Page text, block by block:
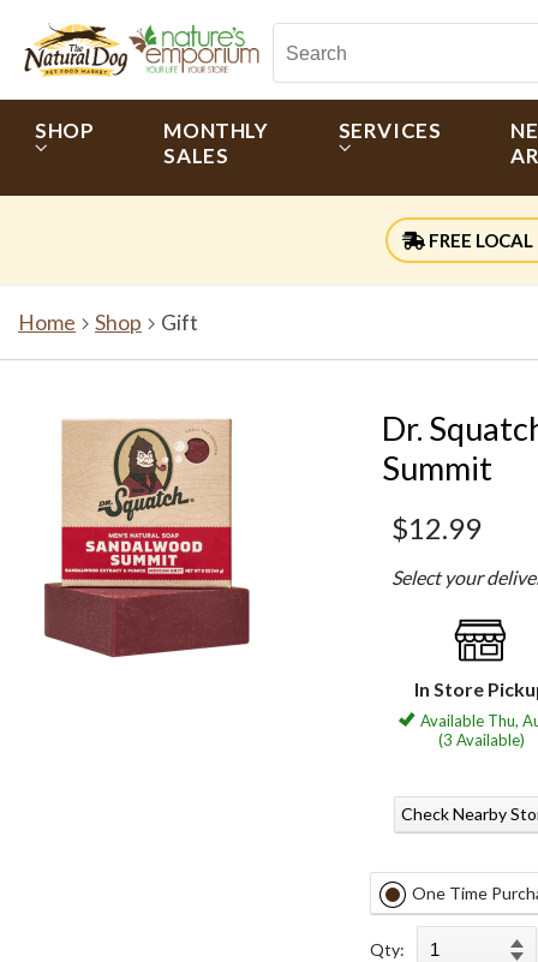
SHOP
MONTHLY
SALES
SERVICES
FREE LOCAL
Home Shop Gift
Dr.
Summit
$12.99
Select your
In Store
Available Thu,
(3 Available)
Check Nearby
One Time
Qty: